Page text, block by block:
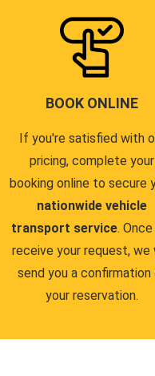
BOOK ONLINE
If you're satisfied with
pricing, complete your
booking online to secure
nationwide vehicle
transport service.
receive your request, we
send you a confirmation
your reservation.